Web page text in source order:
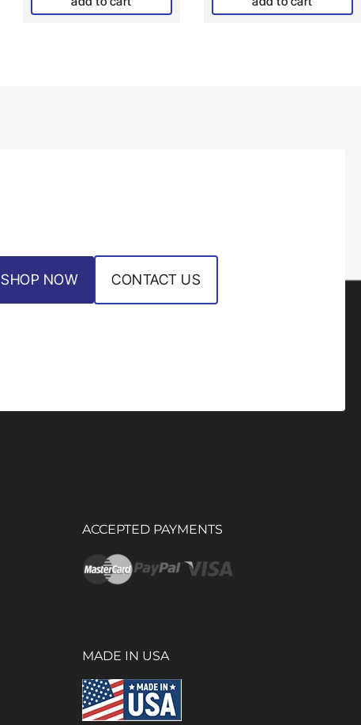
SHOP NOW CONTACT US
ACCEPTED PAYMENTS
MADE IN USA